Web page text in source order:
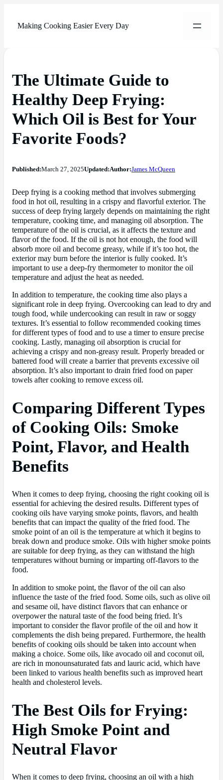
Making Cooking Easier Every Day
The Ultimate Guide to
Healthy Deep Frying:
Which Oil is Best for Your
Favorite Foods?
Published:March 27, 2025Updated:Author:James McQueen
Deep frying is a cooking method that involves submerging
food in hot oil, resulting in a crispy and flavorful exterior. The
success of deep frying largely depends on maintaining the right
temperature, cooking time, and managing oil absorption. The
temperature of the oil is crucial, as it affects the texture and
flavor of the food. If the oil is not hot enough, the food will
absorb more oil and become greasy, while if it’s too hot, the
exterior may burn before the interior is fully cooked. It’s
important to use a deep-fry thermometer to monitor the oil
temperature and adjust the heat as needed.
In addition to temperature, the cooking time also plays a
significant role in deep frying. Overcooking can lead to dry and
tough food, while undercooking can result in raw or soggy
textures. It’s essential to follow recommended cooking times
for different types of food and to use a timer to ensure precise
cooking. Lastly, managing oil absorption is crucial for
achieving a crispy and non-greasy result. Properly breaded or
battered food will create a barrier that prevents excessive oil
absorption. It’s also important to drain fried food on paper
towels after cooking to remove excess oil.
Comparing Different Types
of Cooking Oils: Smoke
Point, Flavor, and Health
Benefits
When it comes to deep frying, choosing the right cooking oil is
essential for achieving the desired results. Different types of
cooking oils have varying smoke points, flavors, and health
benefits that can impact the quality of the fried food. The
smoke point of an oil is the temperature at which it begins to
break down and produce smoke. Oils with higher smoke points
are suitable for deep frying, as they can withstand the high
temperatures without burning or imparting off-flavors to the
food.
In addition to smoke point, the flavor of the oil can also
influence the taste of the fried food. Some oils, such as olive oil
and sesame oil, have distinct flavors that can enhance or
overpower the natural taste of the food being fried. It’s
important to consider the flavor profile of the oil and how it
complements the dish being prepared. Furthermore, the health
benefits of cooking oils should be taken into account when
making a choice. Some oils, like avocado oil and coconut oil,
are rich in monounsaturated fats and lauric acid, which have
been linked to various health benefits such as improved heart
health and cholesterol levels.
The Best Oils for Frying:
High Smoke Point and
Neutral Flavor
When it comes to deep frying, choosing an oil with a high